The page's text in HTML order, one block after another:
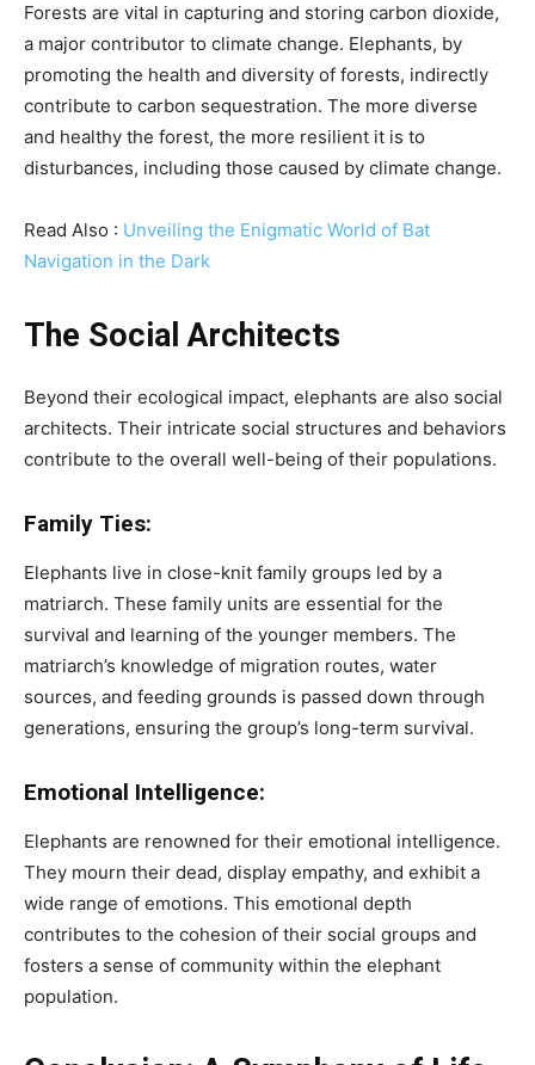
Forests are vital in capturing and storing carbon dioxide,
a major contributor to climate change. Elephants, by
promoting the health and diversity of forests, indirectly
contribute to carbon sequestration. The more diverse
and healthy the forest, the more resilient it is to
disturbances, including those caused by climate change.
Read Also : Unveiling the Enigmatic World of Bat
Navigation in the Dark
The Social Architects
Beyond their ecological impact, elephants are also social
architects. Their intricate social structures and behaviors
contribute to the overall well-being of their populations.
Family Ties:
Elephants live in close-knit family groups led by a
matriarch. These family units are essential for the
survival and learning of the younger members. The
matriarch’s knowledge of migration routes, water
sources, and feeding grounds is passed down through
generations, ensuring the group’s long-term survival.
Emotional Intelligence:
Elephants are renowned for their emotional intelligence.
They mourn their dead, display empathy, and exhibit a
wide range of emotions. This emotional depth
contributes to the cohesion of their social groups and
fosters a sense of community within the elephant
population.